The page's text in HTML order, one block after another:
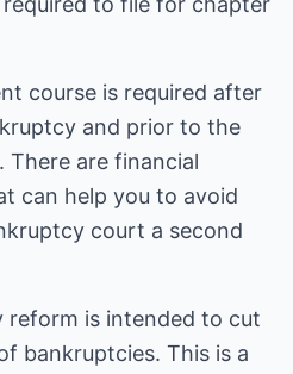
course is required after
and prior to the
There are financial
can help you to avoid
court a second
reform is intended to cut
bankruptcies. This is a